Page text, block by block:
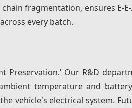
fragmentation, ensures E-
every batch.
Our R&D
temperature and
vehicle's electrical system.